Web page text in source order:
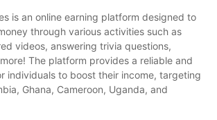
is an online earning platform designed to
through various activities such as
videos, answering trivia questions,
The platform provides a reliable and
individuals to boost their income, targeting
Ghana, Cameroon, Uganda, and